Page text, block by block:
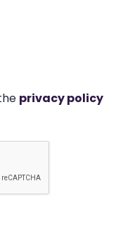
privacy policy